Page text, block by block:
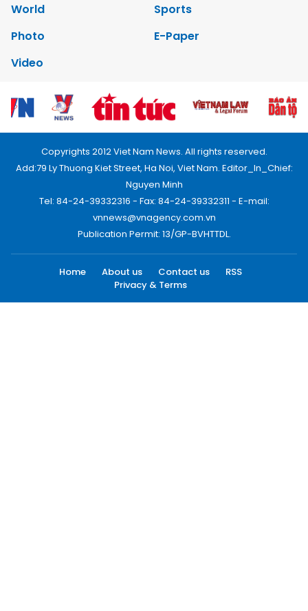
World
Sports
Photo
E-Paper
Video
Copyrights 2012 Viet Nam News. All rights reserved.
Add:79 Ly Thuong Kiet Street, Ha Noi, Viet Nam. Editor_In_Chief:
Nguyen Minh
Tel: 84-24-39332316 - Fax: 84-24-39332311 - E-mail:
vnnews@vnagency.com.vn
Publication Permit: 13/GP-BVHTTDL.
Home About us Contact us
RSS
Privacy & Terms